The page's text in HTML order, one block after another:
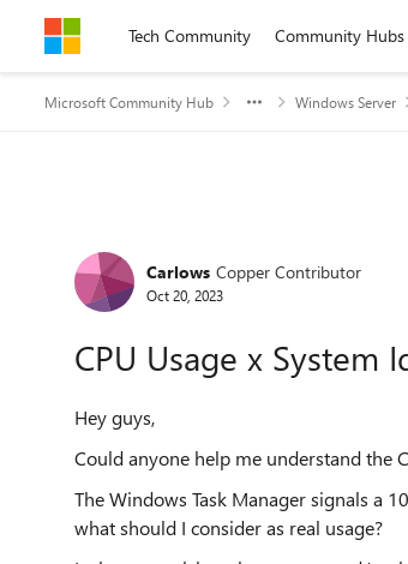
Skip to contentTech Community Community Hubs
Microsoft Community Hub Windows Server
Forum Discussion
Carlows Copper Contributor
Oct 20, 2023
CPU Usage x System
Hey guys,
Could anyone help me understand the
The Windows Task Manager signals a
what should I consider as real usage?